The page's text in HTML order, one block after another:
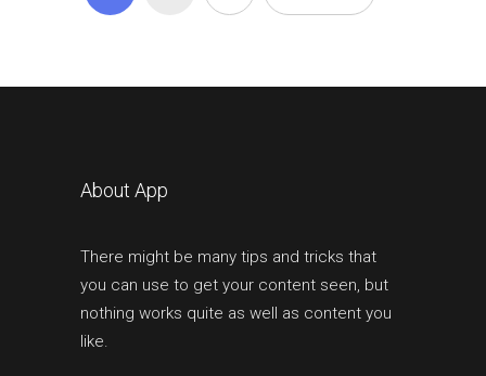
About App
There might be many tips and tricks that
you can use to get your content seen, but
nothing works quite as well as content you
like.